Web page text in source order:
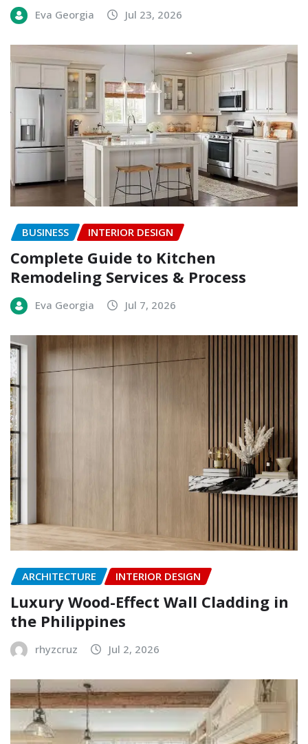
Eva Georgia Jul 23, 2026
BUSINESS INTERIOR DESIGN
Complete Guide to Kitchen
Remodeling Services & Process
Eva Georgia Jul 7, 2026
ARCHITECTURE INTERIOR DESIGN
Luxury Wood-Effect Wall Cladding in
the Philippines
rhyzcruz Jul 2, 2026